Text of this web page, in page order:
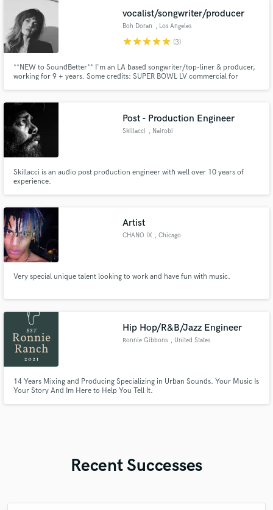
vocalist/songwriter/producer
Boh Doran , Los Angeles
starstarstarstarstar (3)
**NEW to SoundBetter** I'm an LA based songwriter/top-liner & producer,
working for 9 + years. Some credits: SUPER BOWL LV commercial for
INTERVENTION + Spotify’s NMF/Fresh Finds. Dreamy/ethereal style: pop,
r&b, indie
Post - Production Engineer
Skillacci , Nairobi
Skillacci is an audio post production engineer with well over 10 years of
experience.
Artist
CHANO IX , Chicago
Very special unique talent looking to work and have fun with music.
Hip Hop/R&B/Jazz Engineer
Ronnie Gibbons , United States
14 Years Mixing and Producing Specializing in Urban Sounds. Your Music Is
Your Story And Im Here to Help You Tell It.
Recent Successes